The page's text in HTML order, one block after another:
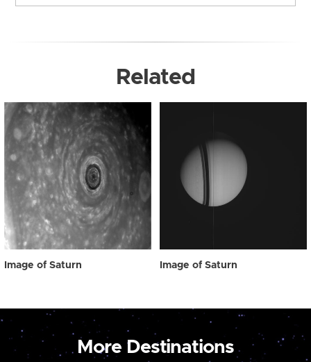
Related
Image of Saturn Image of Saturn
More Destinations